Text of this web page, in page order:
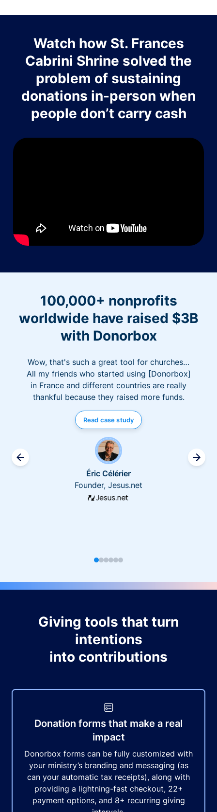
Watch how St. Frances
Cabrini Shrine solved the
problem of sustaining
donations in-person when
people don’t carry cash
100,000+ nonprofits
worldwide have raised $3B
with Donorbox
Wow, that's such a great tool for churches…
All my friends who started using [Donorbox]
in France and different countries are really
thankful because they raised more funds.
Read case study
Éric Célérier
Founder, Jesus.net
Giving tools that turn
intentions
into contributions
Donation forms that make a real
impact
Donorbox forms can be fully customized with
your ministry’s branding and messaging (as
can your automatic tax receipts), along with
providing a lightning-fast checkout, 22+
payment options, and 8+ recurring giving